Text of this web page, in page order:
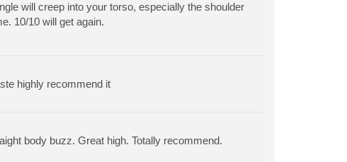
will creep into your torso, especially the shoulder
10/10 will get again.
highly recommend it
body buzz. Great high. Totally recommend.